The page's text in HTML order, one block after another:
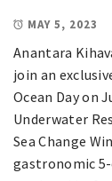
MAY 5, 2023
Anantara
join an
Ocean Day on
Underwater
Sea Change
gastronomic